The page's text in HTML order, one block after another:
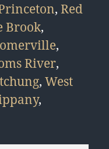
, Red
Brook,
,
River,
, West
,